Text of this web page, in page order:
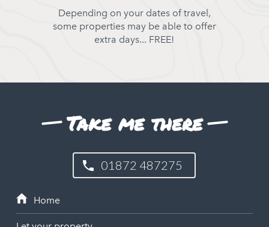
Depending on your dates of travel,
some properties may be able to offer
extra days... FREE!
Take me there
01872 487275